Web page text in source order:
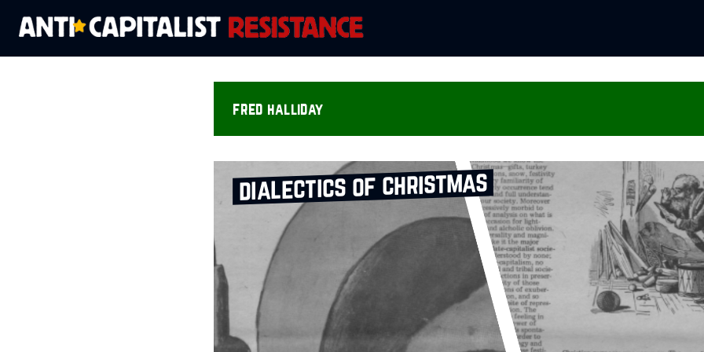
fred halliday
dialectics of christmas